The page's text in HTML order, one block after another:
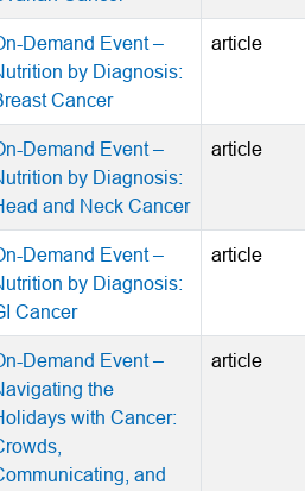
Demand Event –
by Diagnosis:
Cancer
article
Demand Event –
by Diagnosis:
and Neck Cancer
article
Demand Event –
by Diagnosis:
Cancer
article
Demand Event –
the
with Cancer:
and
article